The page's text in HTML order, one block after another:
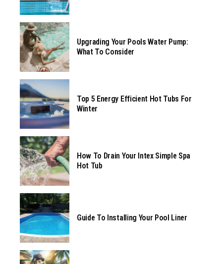
Upgrading Your Pools Water Pump:
What To Consider
Top 5 Energy Efficient Hot Tubs For
Winter
How To Drain Your Intex Simple Spa
Hot Tub
Guide To Installing Your Pool Liner